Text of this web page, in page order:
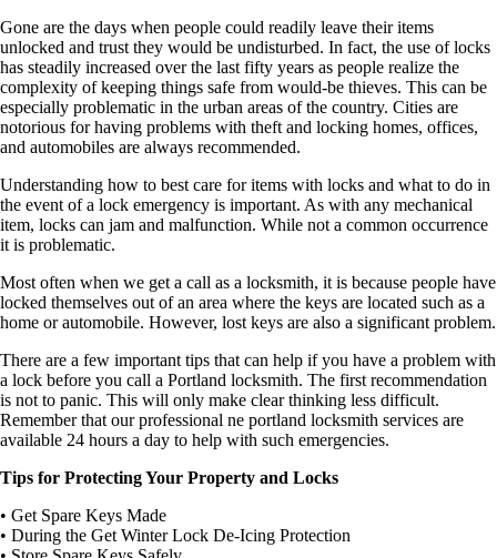
Gone are the days when people could readily leave their items
unlocked and trust they would be undisturbed. In fact, the use of locks
has steadily increased over the last fifty years as people realize the
complexity of keeping things safe from would-be thieves. This can be
especially problematic in the urban areas of the country. Cities are
notorious for having problems with theft and locking homes, offices,
and automobiles are always recommended.
Understanding how to best care for items with locks and what to do in
the event of a lock emergency is important. As with any mechanical
item, locks can jam and malfunction. While not a common occurrence
it is problematic.
Most often when we get a call as a locksmith, it is because people have
locked themselves out of an area where the keys are located such as a
home or automobile. However, lost keys are also a significant problem.
There are a few important tips that can help if you have a problem with
a lock before you call a Portland locksmith. The first recommendation
is not to panic. This will only make clear thinking less difficult.
Remember that our professional ne portland locksmith services are
available 24 hours a day to help with such emergencies.
Tips for Protecting Your Property and Locks
• Get Spare Keys Made
• During the Get Winter Lock De-Icing Protection